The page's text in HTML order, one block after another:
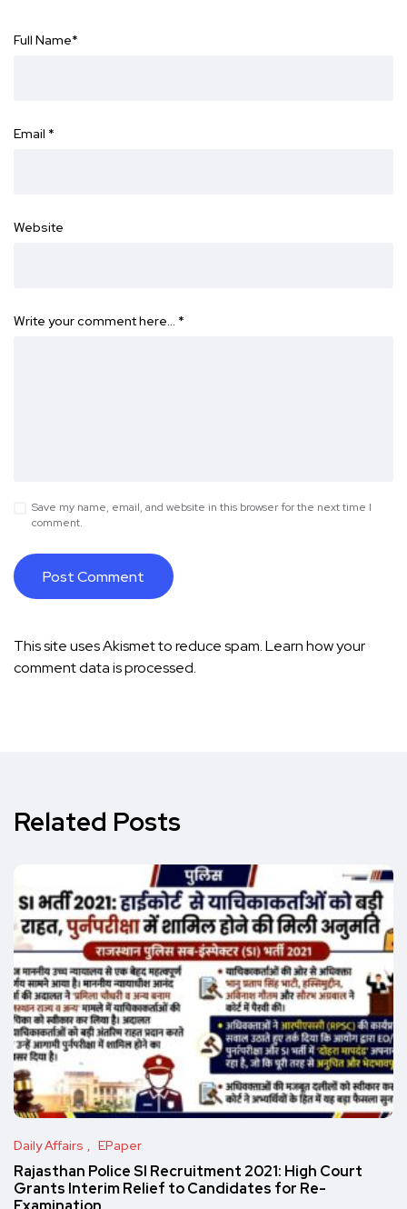
Full Name*
Email *
Website
Write your comment here… *
Save my name, email, and website in this browser for the next time I
comment.
This site uses Akismet to reduce spam.Learn how your
comment data is processed.
Related Posts
Daily Affairs EPaper
Rajasthan Police SI Recruitment 2021: High Court
Grants Interim Relief to Candidates for Re-